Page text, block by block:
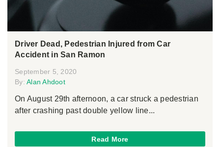
Driver Dead, Pedestrian Injured from Car
Accident in San Ramon
September 5, 2020
By: Alan Ahdoot
On August 29th afternoon, a car struck a pedestrian
after crashing past double yellow line...
Read More